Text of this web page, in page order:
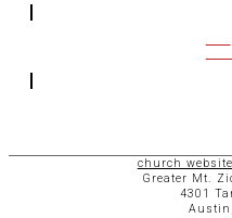
church
Greater Mt.
4301